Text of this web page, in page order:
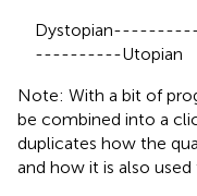
----------Utopian
Note: With a bit of
be combined into a
duplicates how the
and how it is also